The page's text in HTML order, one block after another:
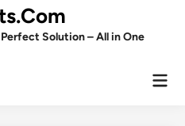
Solution – All in One